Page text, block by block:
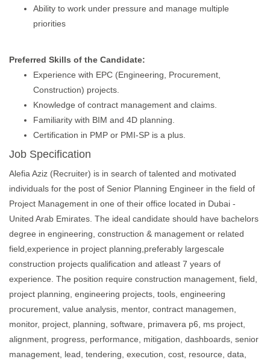
Ability to work under pressure and manage multiple
priorities
Preferred Skills of the Candidate:
Experience with EPC (Engineering, Procurement,
Construction) projects.
Knowledge of contract management and claims.
Familiarity with BIM and 4D planning.
Certification in PMP or PMI-SP is a plus.
Job Specification
Alefia Aziz (Recruiter) is in search of talented and motivated
individuals for the post of Senior Planning Engineer in the field of
Project Management in one of their office located in Dubai -
United Arab Emirates. The ideal candidate should have bachelors
degree in engineering, construction & management or related
field,experience in project planning,preferably largescale
construction projects qualification and atleast 7 years of
experience. The position require construction management, field,
project planning, engineering projects, tools, engineering
procurement, value analysis, mentor, contract managemen,
monitor, project, planning, software, primavera p6, ms project,
alignment, progress, performance, mitigation, dashboards, senior
management, lead, tendering, execution, cost, resource, data,